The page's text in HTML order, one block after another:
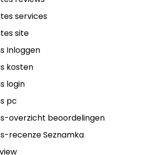
services
site
Inloggen
kosten
login
pc
overzicht beoordelingen
recenze Seznamka